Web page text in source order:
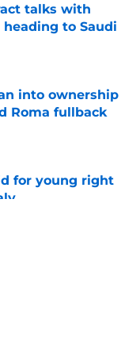
talks with
to Saudi
into ownership
Roma fullback
for young right